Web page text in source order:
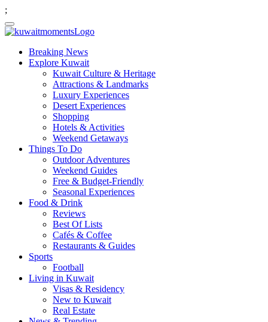
;
Breaking News
Explore Kuwait
Kuwait Culture & Heritage
Attractions & Landmarks
Luxury Experiences
Desert Experiences
Shopping
Hotels & Activities
Weekend Getaways
Things To Do
Outdoor Adventures
Weekend Guides
Free & Budget-Friendly
Seasonal Experiences
Food & Drink
Reviews
Best Of Lists
Cafés & Coffee
Restaurants & Guides
Sports
Football
Living in Kuwait
Visas & Residency
New to Kuwait
Real Estate